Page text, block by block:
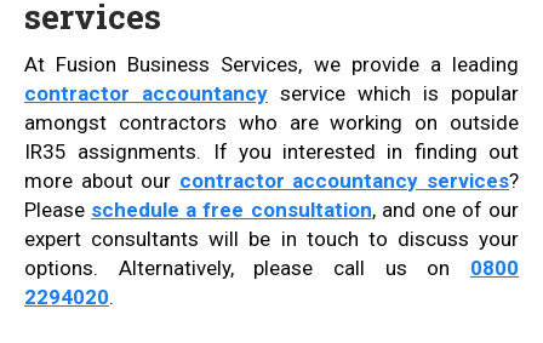
services
At Fusion Business Services, we provide a leading
contractor accountancy service which is popular
amongst contractors who are working on outside
IR35 assignments. If you interested in finding out
more about our contractor accountancy services?
Please schedule a free consultation, and one of our
expert consultants will be in touch to discuss your
options. Alternatively, please call us on 0800
2294020.